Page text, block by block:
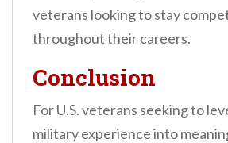
veterans looking to stay
throughout their careers.
Conclusion
For U.S. veterans seeking to
military experience into